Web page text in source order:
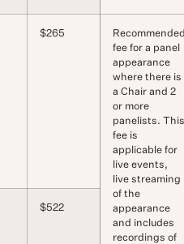
$265
fee for a panel
appearance
where there is
a Chair and 2
or more
panelists. This
fee is
applicable for
live events,
live streaming
of the
appearance
and includes
recordings of
$522